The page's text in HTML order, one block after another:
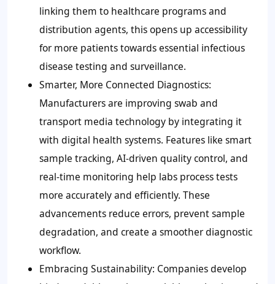
linking them to healthcare programs and
distribution agents, this opens up accessibility
for more patients towards essential infectious
disease testing and surveillance.
Smarter, More Connected Diagnostics:
Manufacturers are improving swab and
transport media technology by integrating it
with digital health systems. Features like smart
sample tracking, AI-driven quality control, and
real-time monitoring help labs process tests
more accurately and efficiently. These
advancements reduce errors, prevent sample
degradation, and create a smoother diagnostic
workflow.
Embracing Sustainability: Companies develop